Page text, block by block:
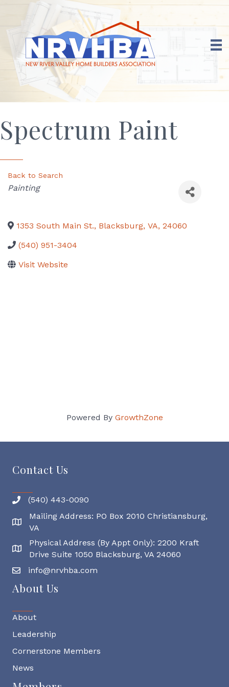
Spectrum Paint
Back to Search
Categories
Painting
1353 South Main St., Blacksburg, VA, 24060
(540) 951-3404
Visit Website
Powered By GrowthZone
Contact Us
(540) 443-0090
Mailing Address
Mailing Address: PO Box 2010 Christiansburg,
VA
Physical Address
Physical Address (By Appt Only): 2200 Kraft
Drive Suite 1050 Blacksburg, VA 24060
info@nrvhba.com
About Us
About
Leadership
Cornerstone Members
News